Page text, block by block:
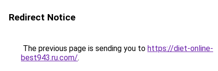
Redirect Notice
The previous page is sending you to https://diet-online-
best943.ru.com/.